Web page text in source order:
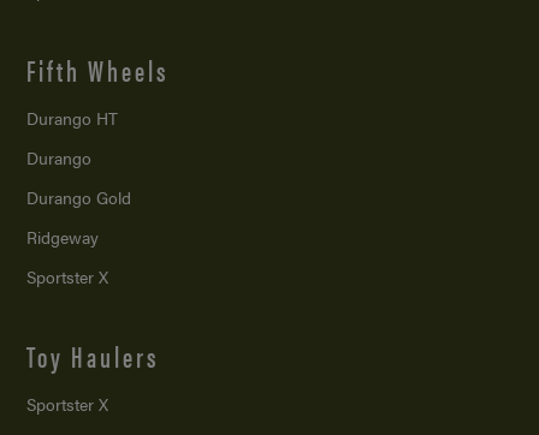
Fifth Wheels
Durango HT
Durango
Durango Gold
Ridgeway
Sportster X
Toy Haulers
Sportster X